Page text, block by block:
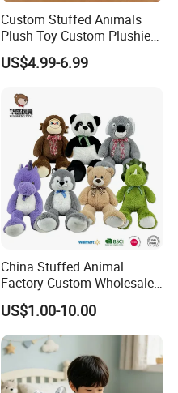
Custom Stuffed Animals
Plush Toy Custom Plushie
Promotional Soft Animal
Toy Kids Make Own Design
US$4.99-6.99
China Stuffed Animal
Factory Custom Wholesale
10-100cm Popular Luxury
Soft Pet Dinosaur Panda
Monkey Sloth Giant Animal
Teddy Bear Plush Toy for
US$1.00-10.00